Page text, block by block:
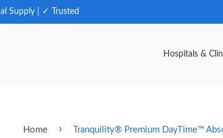
Supply | ✓ Trusted
Hospitals &
Home › Tranquility® Premium DayTime™